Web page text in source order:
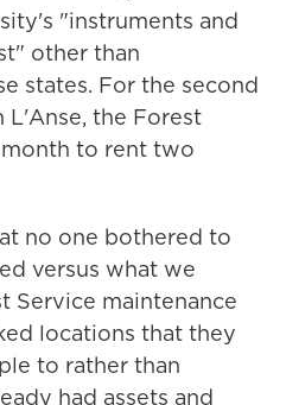
"instruments and
other than
states. For the second
the Forest
to rent two
no one bothered to
versus what we
Service maintenance
locations that they
to rather than
had assets and